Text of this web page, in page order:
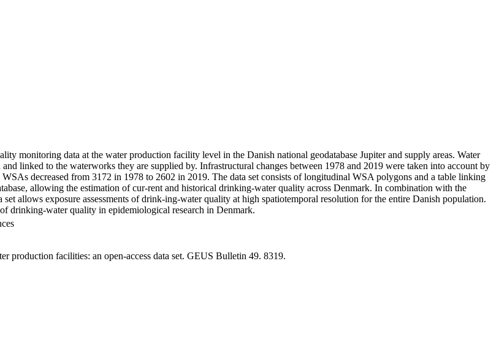
monitoring data at the water production facility level in the Danish national geodatabase Jupiter and supply areas. Water
linked to the waterworks they are supplied by. Infrastructural changes between 1978 and 2019 were taken into account by
decreased from 3172 in 1978 to 2602 in 2019. The data set consists of longitudinal WSA polygons and a table linking
allowing the estimation of cur-rent and historical drinking-water quality across Denmark. In combination with the
allows exposure assessments of drink-ing-water quality at high spatiotemporal resolution for the entire Danish population.
drinking-water quality in epidemiological research in Denmark.
production facilities: an open-access data set. GEUS Bulletin 49. 8319.